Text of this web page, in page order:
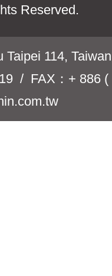
Reserved.
114,
/ FAX：+ 886 (